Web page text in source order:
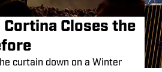
Closes the
curtain down on a Winter